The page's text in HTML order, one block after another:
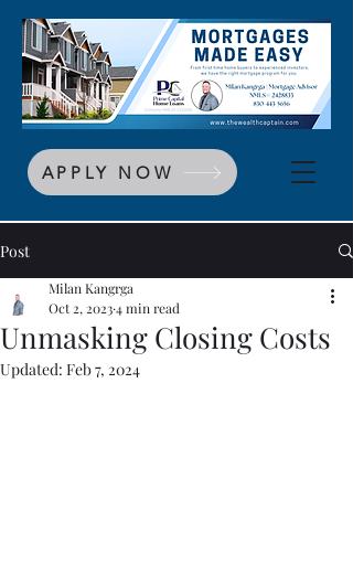
APPLY NOW
Post
Unmasking Closing Costs
Milan Kangrga
Oct 2, 20234 min read
Updated: Feb 7, 2024